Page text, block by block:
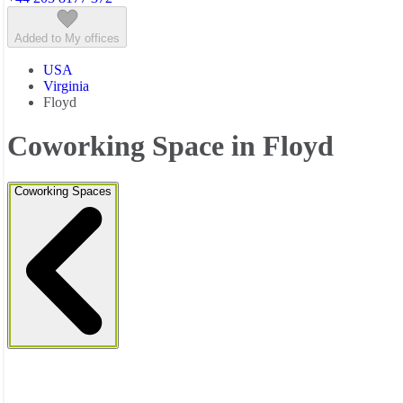
Added to My offices
USA
Virginia
Floyd
Coworking Space in Floyd
Coworking Spaces